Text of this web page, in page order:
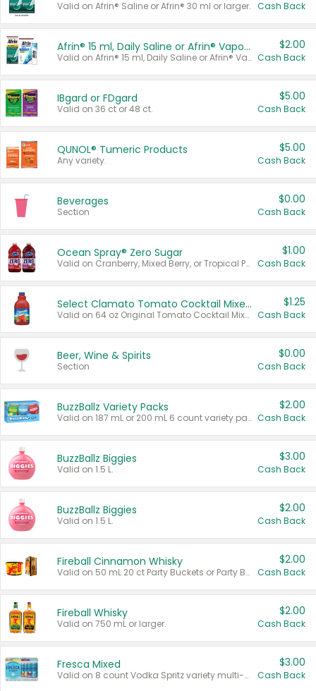
Valid on Afrin® Saline or Afrin® 30 ml or larger. Cash Back
Afrin® 15 ml, Daily Saline or Afrin® Vapor Burst™ Inhaler Sticks
Valid on Afrin® 15 ml, Daily Saline or Afrin® Vapor Burst™ Inhaler Sticks.
$2.00
Cash Back
IBgard or FDgard
Valid on 36 ct or 48 ct.
$5.00
Cash Back
QUNOL® Tumeric Products
Any variety.
$5.00
Cash Back
Beverages
Section
$0.00
Cash Back
Ocean Spray® Zero Sugar
Valid on Cranberry, Mixed Berry, or Tropical Punch Juice Drink, 64 oz.
$1.00
Cash Back
Select Clamato Tomato Cocktail Mixers
Valid on 64 oz Original Tomato Cocktail Mixer or Picante Tomato Cocktail Mixer.
$1.25
Cash Back
Beer, Wine & Spirits
Section
$0.00
Cash Back
BuzzBallz Variety Packs
Valid on 187 mL or 200 mL 6 count variety packs.
$2.00
Cash Back
BuzzBallz Biggies
Valid on 1.5 L.
$3.00
Cash Back
BuzzBallz Biggies
Valid on 1.5 L.
$2.00
Cash Back
Fireball Cinnamon Whisky
Valid on 50 mL 20 ct Party Buckets or Party Boxes.
$2.00
Cash Back
Fireball Whisky
Valid on 750 mL or larger.
$2.00
Cash Back
Fresca Mixed
Valid on 8 count Vodka Spritz variety multi-packs.
$3.00
Cash Back